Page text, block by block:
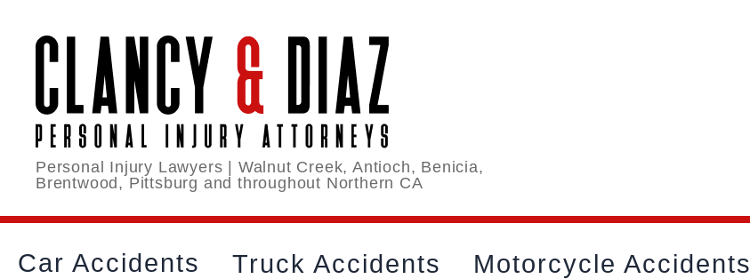
Personal Injury Lawyers | Walnut Creek, Antioch, Benicia,
Brentwood, Pittsburg and throughout Northern CA
Car Accidents Truck Accidents Motorcycle Accidents